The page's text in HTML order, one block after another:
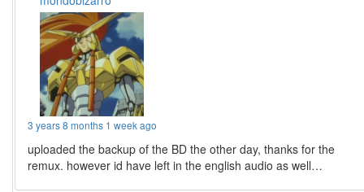
3 years 8 months 1 week ago
uploaded the backup of the BD the other day, thanks for the
remux. however id have left in the english audio as well…